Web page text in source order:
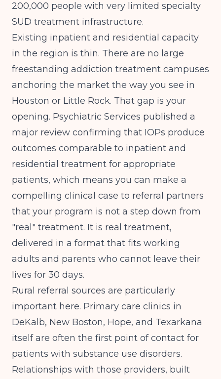
200,000 people with very limited specialty
SUD treatment infrastructure.
Existing inpatient and residential capacity
in the region is thin. There are no large
freestanding addiction treatment campuses
anchoring the market the way you see in
Houston or Little Rock. That gap is your
opening. Psychiatric Services published a
major review confirming that IOPs produce
outcomes comparable to inpatient and
residential treatment for appropriate
patients, which means you can make a
compelling clinical case to referral partners
that your program is not a step down from
"real" treatment. It is real treatment,
delivered in a format that fits working
adults and parents who cannot leave their
lives for 30 days.
Rural referral sources are particularly
important here. Primary care clinics in
DeKalb, New Boston, Hope, and Texarkana
itself are often the first point of contact for
patients with substance use disorders.
Relationships with those providers, built